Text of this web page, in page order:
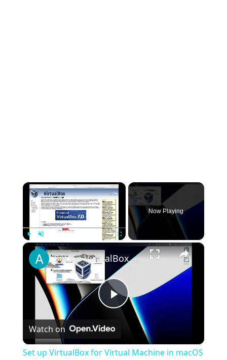
×
Unmute
Now Playing
×
Play
Video
Set up VirtualBox for Virtual Machine in macOS with Apple Silicon (M1, M2, Pro, Ultra)
Watch on
Set up VirtualBox for Virtual Machine in macOS